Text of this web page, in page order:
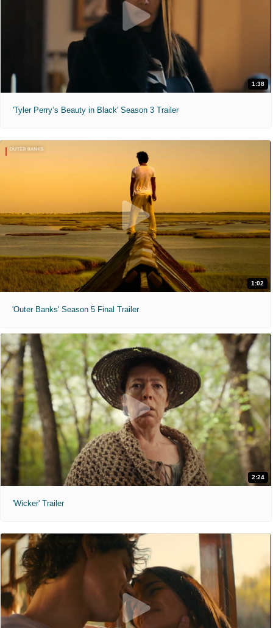
1:38
'Tyler Perry’s Beauty in Black' Season 3 Trailer
1:02
'Outer Banks' Season 5 Final Trailer
2:24
'Wicker' Trailer